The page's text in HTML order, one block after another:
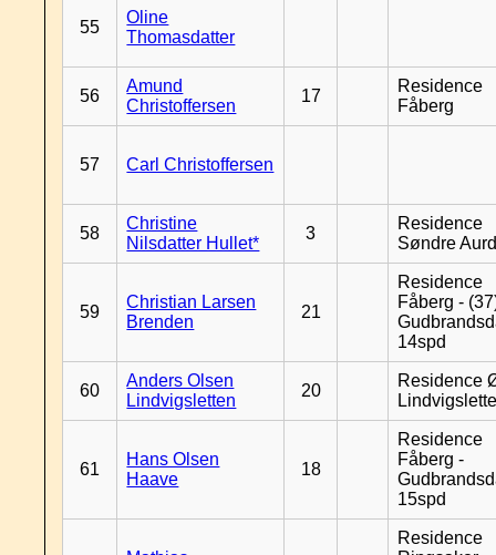
55
Oline
Thomasdatter
56
Amund
Christoffersen
17
Residence
Fåberg
57 Carl Christoffersen
58
Christine
Nilsdatter Hullet*
3
Residence
Søndre
59
Christian Larsen
Brenden
21
Residence
Fåberg -
14spd
60
Anders Olsen
Lindvigsletten
20
Residence
61
Hans Olsen
Haave
18
Residence
Fåberg -
15spd
Residence